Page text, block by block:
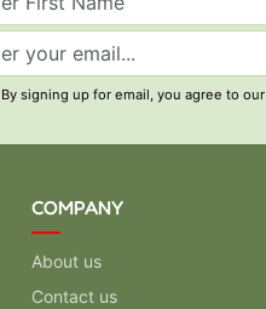
By signing up for email, you agree to our
COMPANY
About us
Contact us